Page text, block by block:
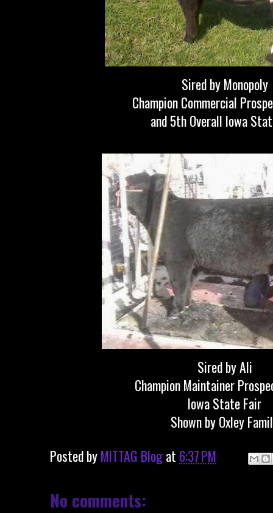
Sired by Monopoly
Champion Commercial
and 5th Overall Iowa
Sired by Ali
Champion Maintainer
Iowa State Fair
Shown by Oxley
Posted byMITTAG Blogat 6:37 PM
No comments: